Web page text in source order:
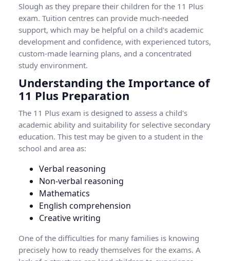
Slough as they prepare their children for the 11 Plus
exam. Tuition centres can provide much-needed
support, which may be helpful on a child's academic
development and confidence, with experienced tutors,
custom-made learning plans, and a concentrated
study environment.
Understanding the Importance of
11 Plus Preparation
The 11 Plus exam is designed to assess a child's
academic ability and suitability for selective secondary
education. This test may be given to a student in the
school and area as:
Verbal reasoning
Non-verbal reasoning
Mathematics
English comprehension
Creative writing
One of the difficulties for many families is knowing
precisely how to ready themselves for the exams. A